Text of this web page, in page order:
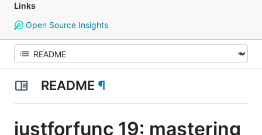
Links
Open Source Insights
README ¶
justforfunc 19: mastering